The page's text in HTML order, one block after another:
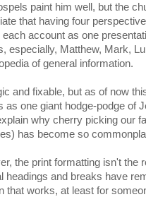
paint him well, but the
that having four
each account as one
especially, Matthew, Mark,
of general information.
and fixable, but as of now
as one giant hodge-podge of
why cherry picking our
has become so
the print formatting isn't the
headings and breaks have
that works, at least for